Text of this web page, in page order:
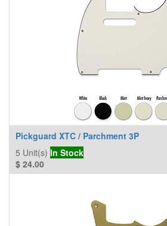
Pickguard XTC / Parchment 3P
5 Unit(s) In Stock
$ 24.00